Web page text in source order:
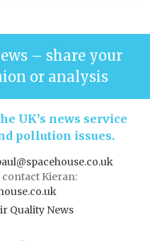
– share your
or analysis
UK’s news service
pollution issues.
contact Kieran:
Quality News